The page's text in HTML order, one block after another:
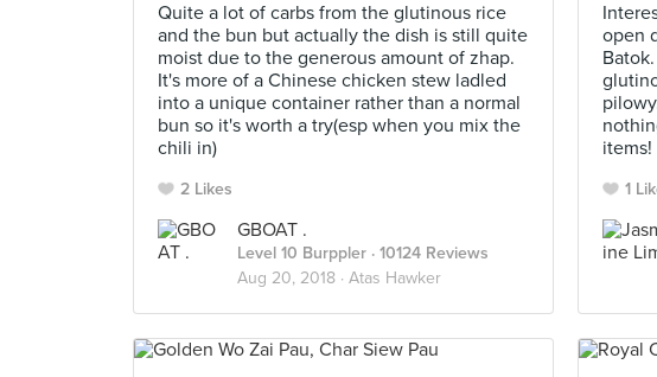
Quite a lot of carbs from the glutinous rice
and the bun but actually the dish is still quite
moist due to the generous amount of zhap.
It's more of a Chinese chicken stew ladled
into a unique container rather than a normal
bun so it's worth a try(esp when you mix the
chili in)
2 Likes
GBOAT .
Level 10 Burppler · 10124 Reviews
Aug 20, 2018 · Atas Hawker
open
items!
1